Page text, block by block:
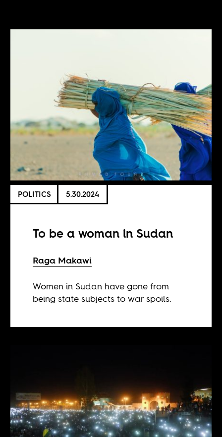
POLITICS 5.30.2024
To be a woman in Sudan
Raga Makawi
Women in Sudan have gone from
being state subjects to war spoils.